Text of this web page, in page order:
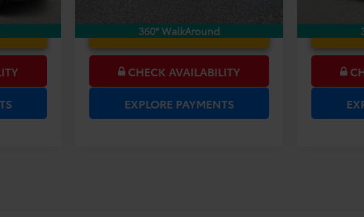
360° WalkAround
UNLOCK LOWER PRICE
CHECK AVAILABILITY
EXPLORE PAYMENTS